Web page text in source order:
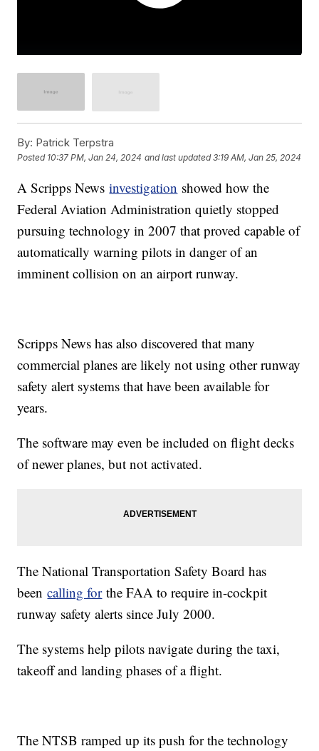
By: Patrick Terpstra
Posted 10:37 PM, Jan 24, 2024 and last updated 3:19 AM, Jan 25, 2024
A Scripps Newsinvestigation showed how the
Federal Aviation Administration quietly stopped
pursuing technology in 2007 that proved capable of
automatically warning pilots in danger of an
imminent collision on an airport runway.
Scripps News has also discovered that many
commercial planes are likely not using other runway
safety alert systems that have been available for
years.
The software may even be included on flight decks
of newer planes, but not activated.
The National Transportation Safety Board has
beencalling forthe FAA to require in-cockpit
runway safety alerts since July 2000.
The systems help pilots navigate during the taxi,
takeoff and landing phases of a flight.
The NTSB ramped up its push for the technology